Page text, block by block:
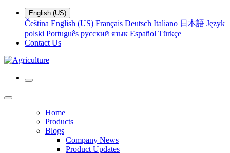
English (US)
Čeština English (US) Français Deutsch Italiano 日本語 Język
polski Português русский язык Español Türkçe
Contact Us
Home
Products
Blogs
Company News
Product Updates